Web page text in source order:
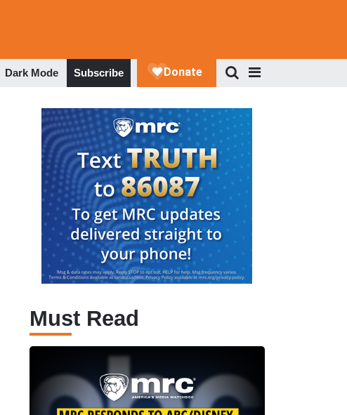
Dark Mode Subscribe
Must Read